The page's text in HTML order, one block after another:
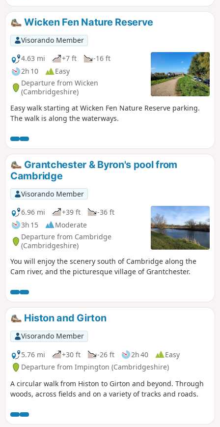
Wicken Fen Nature Reserve
Visorando Member
4.63 mi
+7 ft
-16 ft
2h 10
Easy
Departure from Wicken
(Cambridgeshire)
Easy walk starting at Wicken Fen Nature Reserve parking.
The walk is along the waterways.
Grantchester & Byron's pool from
Cambridge
Visorando Member
6.96 mi
+39 ft
-36 ft
3h 15
Moderate
Departure from Cambridge
(Cambridgeshire)
You will enjoy the scenery south of Cambridge along the
Cam river, and the picturesque village of Grantchester.
Histon and Girton
Visorando Member
5.76 mi
+30 ft -26 ft 2h 40
Easy
Departure from Impington (Cambridgeshire)
A circular walk from Histon to Girton and beyond. Through
woods, across fields and on a variety of tracks and roads.